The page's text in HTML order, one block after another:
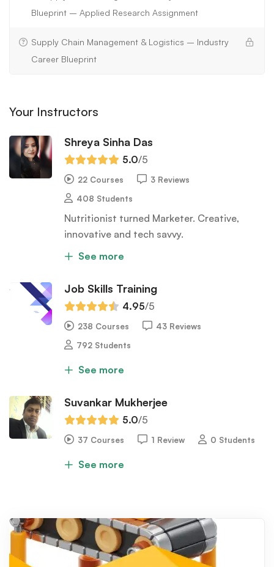
Blueprint – Applied Research Assignment
Supply Chain Management & Logistics – Industry
Career Blueprint
Your Instructors
Shreya Sinha Das
5.0/5
22 Courses
3 Reviews
408 Students
Nutritionist turned Marketer. Creative,
innovative and tech savvy.
See more
Job Skills Training
4.95/5
238 Courses
43 Reviews
792 Students
See more
Suvankar Mukherjee
5.0/5
37 Courses 1 Review 0 Students
See more